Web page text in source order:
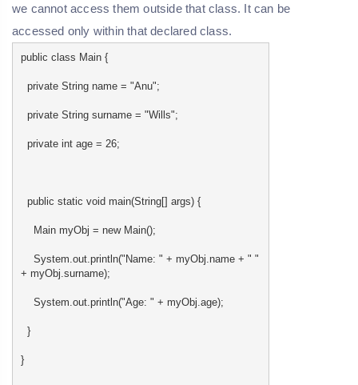
we cannot access them outside that class. It can be
accessed only within that declared class.
public class Main {
private String name = "Anu";
private String surname = "Wills";
private int age = 26;
public static void main(String[] args) {
Main myObj = new Main();
System.out.println("Name: " + myObj.name + " "
+ myObj.surname);
System.out.println("Age: " + myObj.age);
}
}